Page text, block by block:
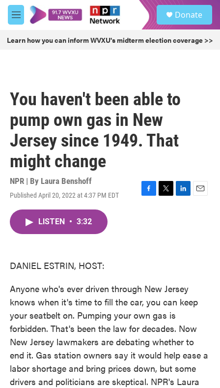
Skip to main content
M
e
u
Donate
Learn how you can inform WVXU's midterm election coverage >>
You haven't been able to
pump own gas in New
Jersey since 1949. That
might change
NPR | By Laura Benshoff
Published April 20, 2022 at 4:37 PM EDT
F
T
L
E
LISTEN • 3:32
DANIEL ESTRIN, HOST:
Anyone who's ever driven through New Jersey
knows when it's time to fill the car, you can keep
your seatbelt on. Pumping your own gas is
forbidden. That's been the law for decades. Now
New Jersey lawmakers are debating whether to
end it. Gas station owners say it would help ease a
labor shortage and bring prices down, but some
drivers and politicians are skeptical. NPR's Laura